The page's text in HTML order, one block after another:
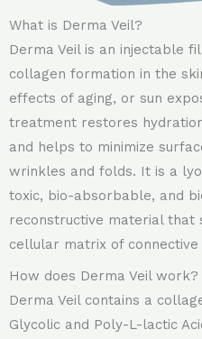
What is Derma Veil?
Derma Veil is an injectable
collagen formation in the
effects of aging, or sun
treatment restores
and helps to minimize
wrinkles and folds. It is a
toxic, bio-absorbable, and
reconstructive material that
cellular matrix of connective
How does Derma Veil work?
Derma Veil contains a
Glycolic and Poly-L-lactic